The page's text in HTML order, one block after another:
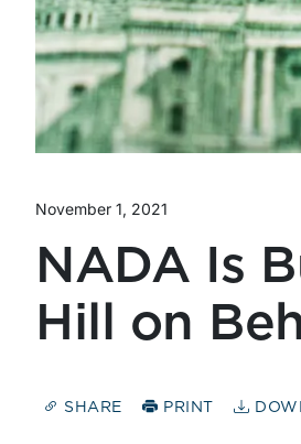
November 1, 2021
NADA Is
Hill on
SHARE PRINT